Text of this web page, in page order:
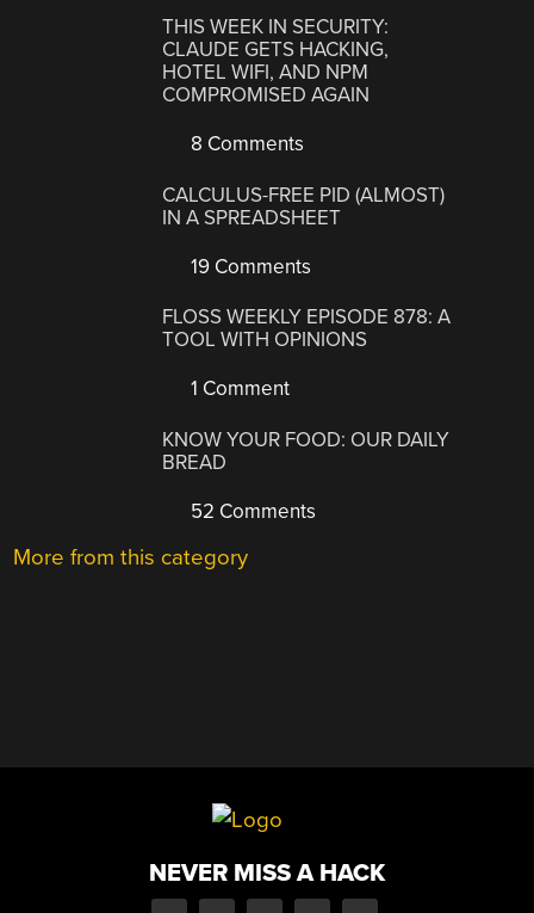
THIS WEEK IN SECURITY:
CLAUDE GETS HACKING,
HOTEL WIFI, AND NPM
COMPROMISED AGAIN
8 Comments
CALCULUS-FREE PID (ALMOST)
IN A SPREADSHEET
19 Comments
FLOSS WEEKLY EPISODE 878: A
TOOL WITH OPINIONS
1 Comment
KNOW YOUR FOOD: OUR DAILY
BREAD
52 Comments
More from this category
NEVER MISS A HACK